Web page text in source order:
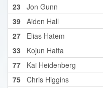
23
Jon Gunn
39
Aiden Hall
27
Elias Hatem
33
Kojun Hatta
77
Kai Heidenberg
75
Chris Higgins